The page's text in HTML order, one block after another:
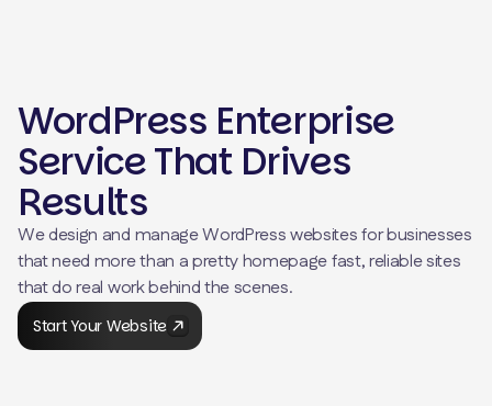
WordPress Enterprise
Service That Drives
Results
We design and manage WordPress websites for businesses
that need more than a pretty homepage fast, reliable sites
that do real work behind the scenes.
Start Your Website